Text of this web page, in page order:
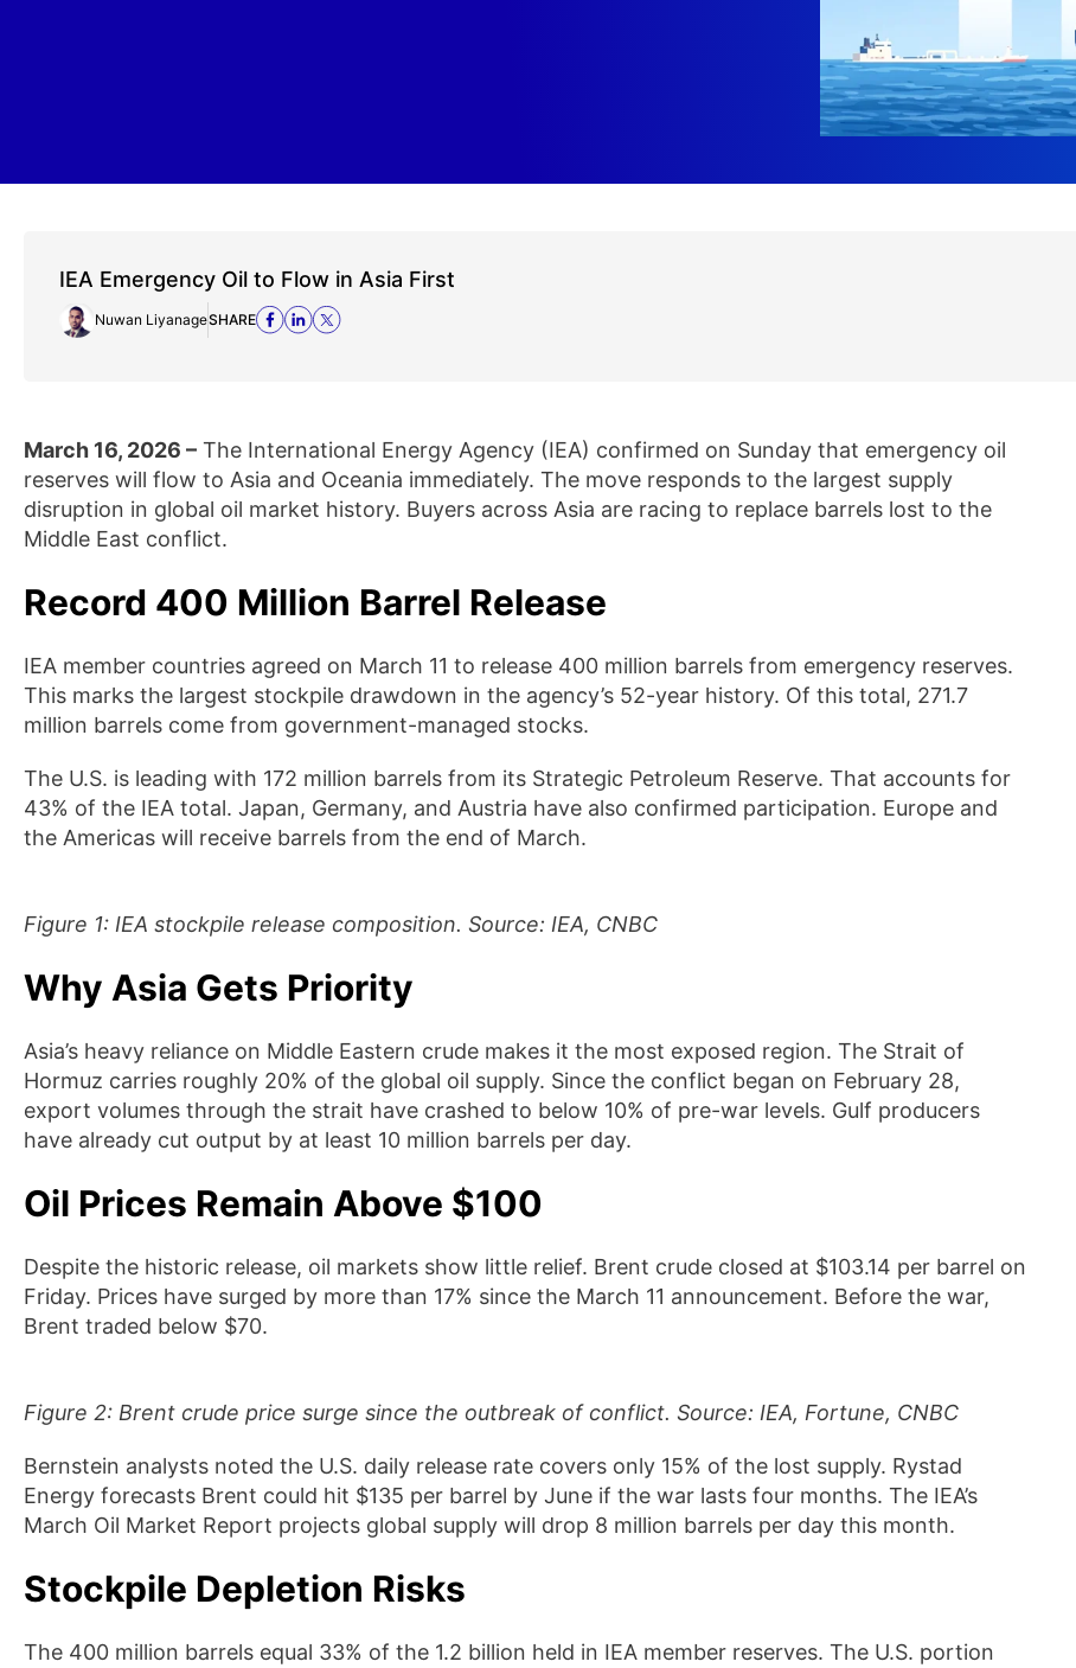
IEA Emergency Oil to Flow in Asia First
Nuwan LiyanageSHARE
March 16, 2026 – The International Energy Agency (IEA) confirmed on Sunday that emergency oil
reserves will flow to Asia and Oceania immediately. The move responds to the largest supply
disruption in global oil market history. Buyers across Asia are racing to replace barrels lost to the
Middle East conflict.
Record 400 Million Barrel Release
IEA member countries agreed on March 11 to release 400 million barrels from emergency reserves.
This marks the largest stockpile drawdown in the agency’s 52-year history. Of this total, 271.7
million barrels come from government-managed stocks.
The U.S. is leading with 172 million barrels from its Strategic Petroleum Reserve. That accounts for
43% of the IEA total. Japan, Germany, and Austria have also confirmed participation. Europe and
the Americas will receive barrels from the end of March.
Figure 1: IEA stockpile release composition. Source: IEA, CNBC
Why Asia Gets Priority
Asia’s heavy reliance on Middle Eastern crude makes it the most exposed region. The Strait of
Hormuz carries roughly 20% of the global oil supply. Since the conflict began on February 28,
export volumes through the strait have crashed to below 10% of pre-war levels. Gulf producers
have already cut output by at least 10 million barrels per day.
Oil Prices Remain Above $100
Despite the historic release, oil markets show little relief. Brent crude closed at $103.14 per barrel on
Friday. Prices have surged by more than 17% since the March 11 announcement. Before the war,
Brent traded below $70.
Figure 2: Brent crude price surge since the outbreak of conflict. Source: IEA, Fortune, CNBC
Bernstein analysts noted the U.S. daily release rate covers only 15% of the lost supply. Rystad
Energy forecasts Brent could hit $135 per barrel by June if the war lasts four months. The IEA’s
March Oil Market Report projects global supply will drop 8 million barrels per day this month.
Stockpile Depletion Risks
The 400 million barrels equal 33% of the 1.2 billion held in IEA member reserves. The U.S. portion